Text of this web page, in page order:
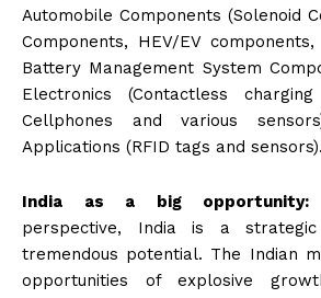
Automobile Components (Solenoid
Components, HEV/EV
Battery Management System
Electronics (Contactless
Cellphones and various
Applications (RFID tags and sensors).
India as a big opportunity:
perspective, India is a
tremendous potential. The Indian
opportunities of explosive